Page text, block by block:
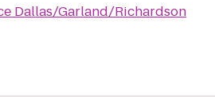
Dallas/Garland/Richardson